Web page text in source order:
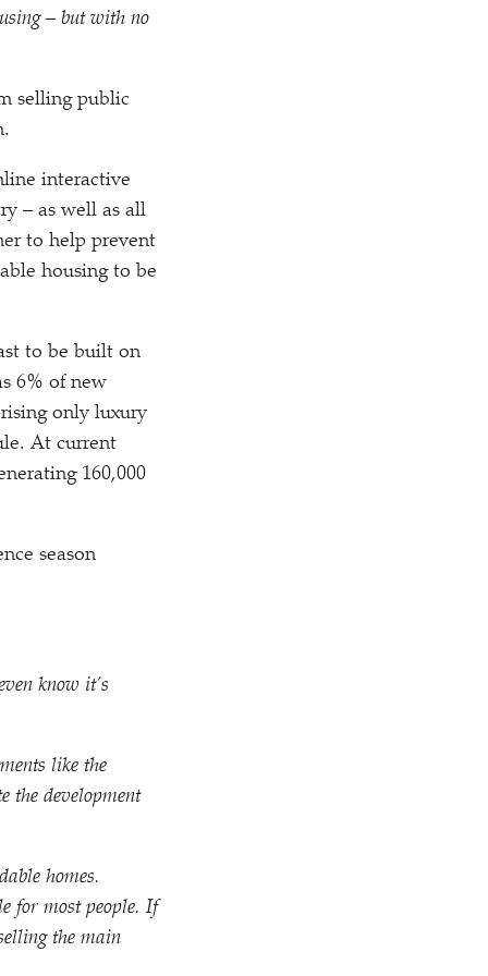
– but with no
selling public
interactive
– as well as all
to help prevent
housing to be
to be built on
6% of new
only luxury
At current
160,000
season
know it’s
like the
the development
homes.
for most people. If
the main